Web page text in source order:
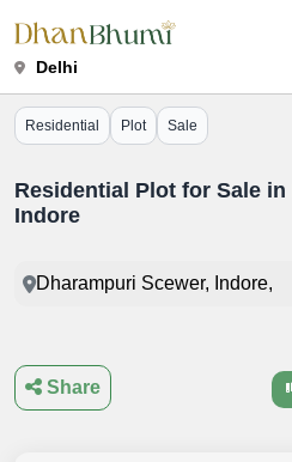
Delhi
Residential Plot Sale
Residential Plot for Sale
Indore
Dharampuri Scewer, Indore,
Share